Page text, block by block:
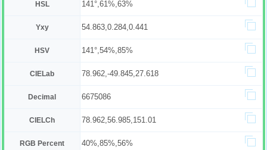
HSL 141°,61%,63%
Yxy 54.863,0.284,0.441
HSV 141°,54%,85%
CIELab 78.962,-49.845,27.618
Decimal 6675086
CIELCh 78.962,56.985,151.01
RGB Percent 40%,85%,56%